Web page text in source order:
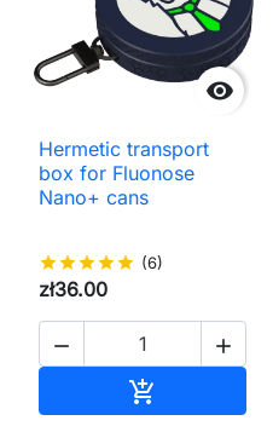

Hermetic transport
box for Fluonose
Nano+ cans
starstarstarstarstar (6)
zł36.00
 
